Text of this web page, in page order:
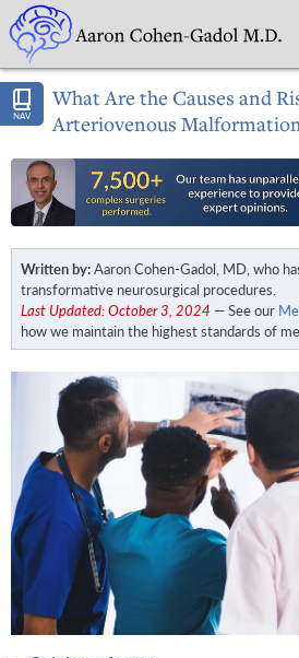
NAV
What Are the Causes and
Arteriovenous
Written by:Aaron Cohen-Gadol, MD, who
transformative neurosurgical procedures.
Last Updated: October 3, 2024 — See our
how we maintain the highest standards of